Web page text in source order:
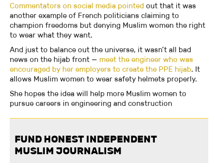
Commentators on social media pointed out that it was
another example of French politicians claiming to
champion freedoms but denying Muslim women the right
to wear what they want.
And just to balance out the universe, it wasn’t all bad
news on the hijab front — meet the engineer who was
encouraged by her employers to create the PPE hijab. It
allows Muslim women to wear safety helmets properly.
She hopes the idea will help more Muslim women to
pursue careers in engineering and construction
FUND HONEST INDEPENDENT
MUSLIM JOURNALISM